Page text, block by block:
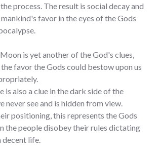
process. The result is social decay and
favor in the eyes of the Gods
is yet another of the God's clues,
favor the Gods could bestow upon us
is also a clue in the dark side of the
never see and is hidden from view.
positioning, this represents the Gods
the people disobey their rules dictating
decent life.